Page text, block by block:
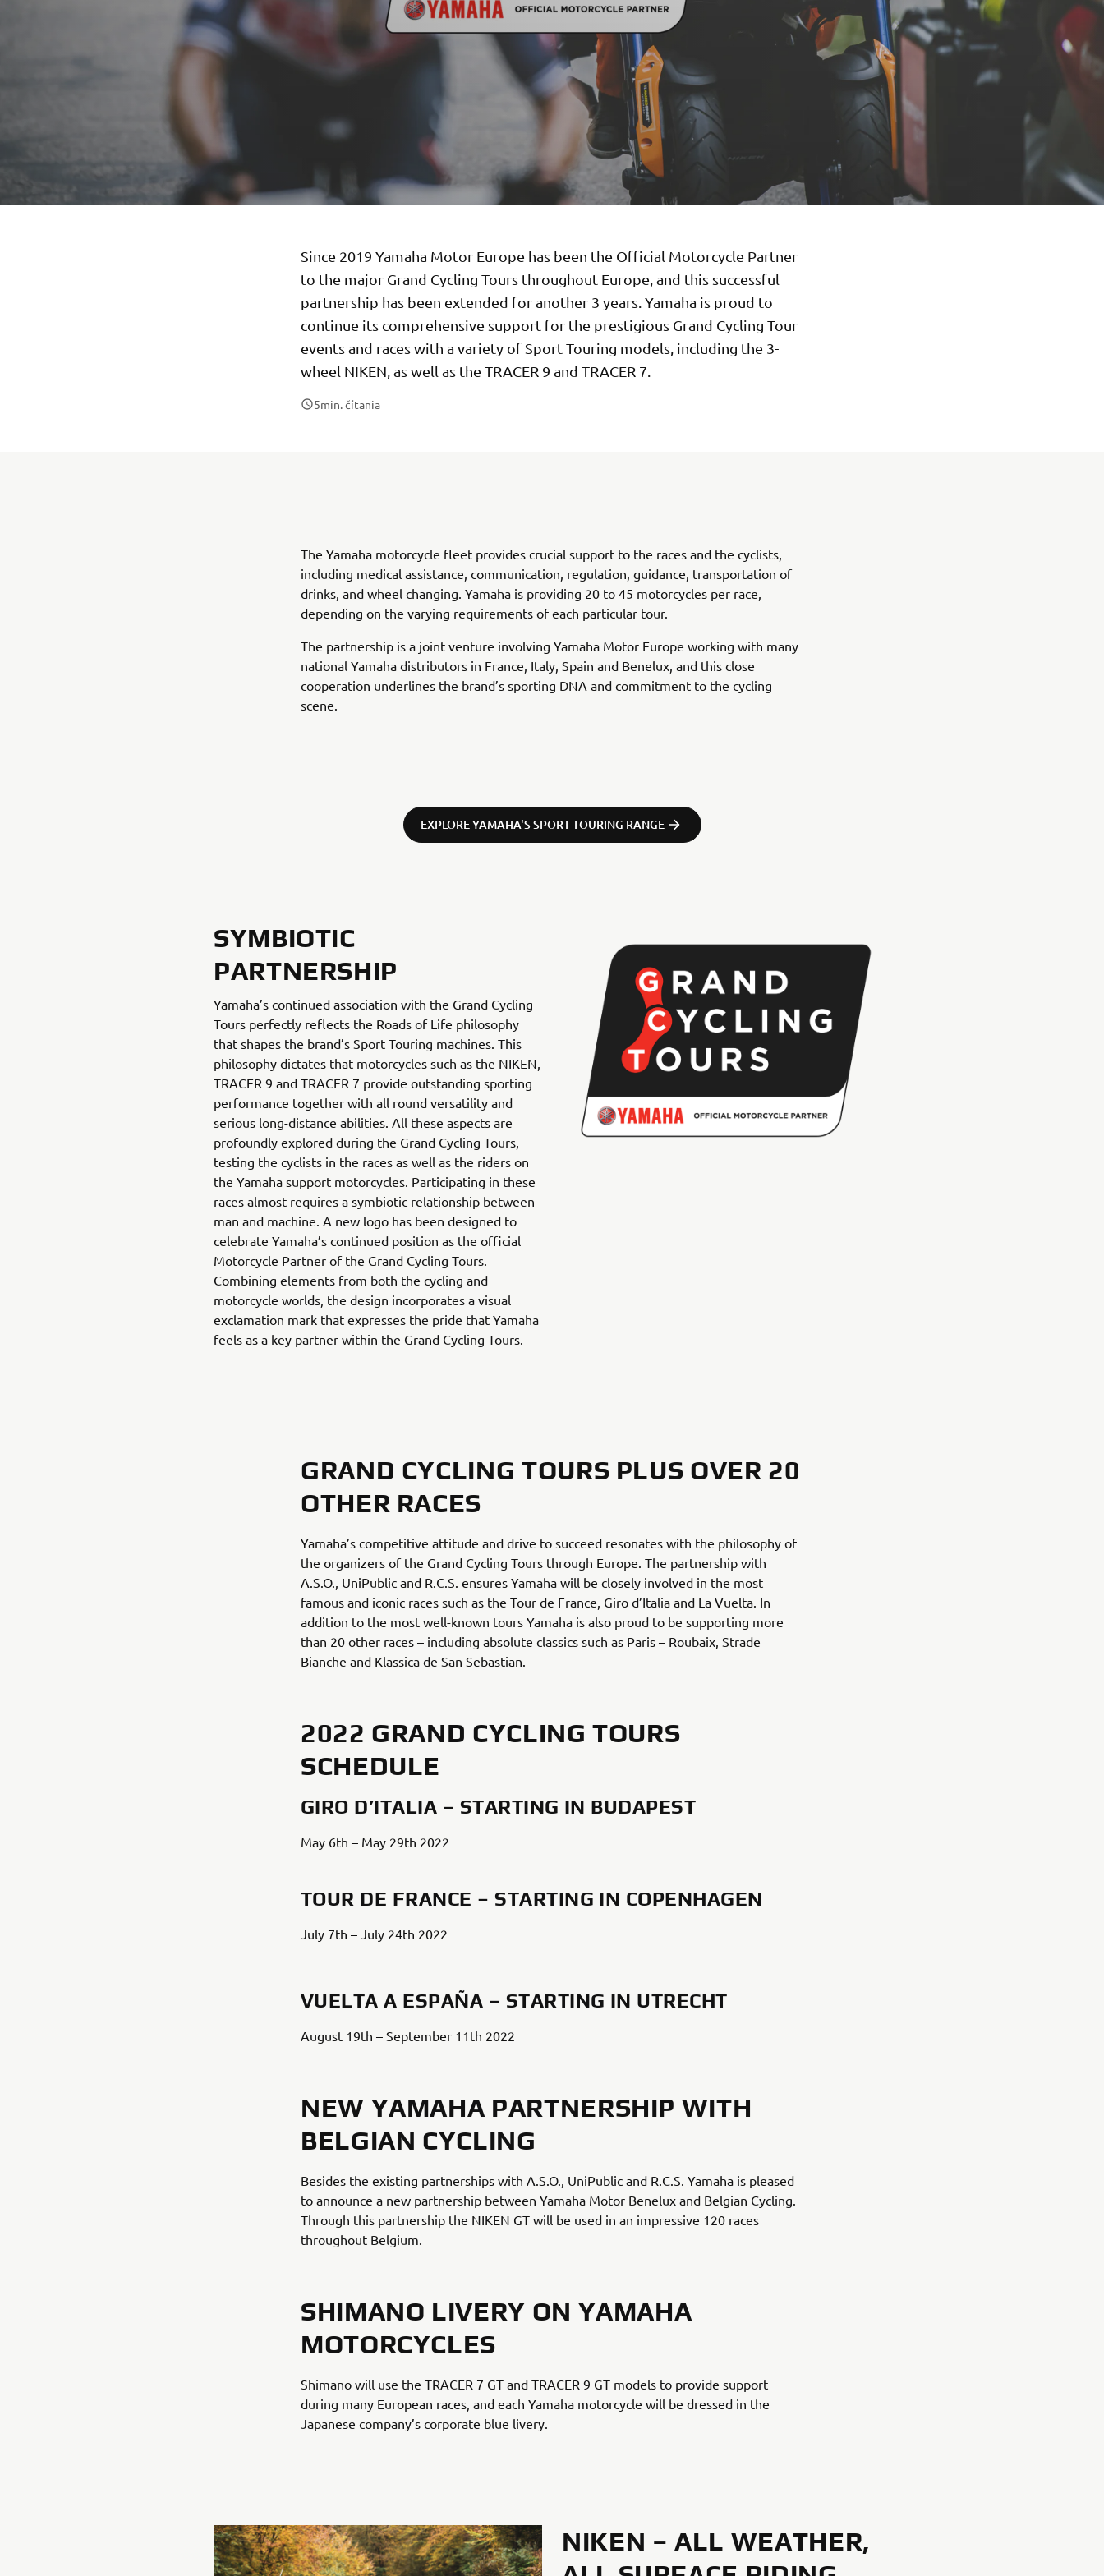
Since 2019 Yamaha Motor Europe has been the Official Motorcycle Partner
to the major Grand Cycling Tours throughout Europe, and this successful
partnership has been extended for another 3 years. Yamaha is proud to
continue its comprehensive support for the prestigious Grand Cycling Tour
events and races with a variety of Sport Touring models, including the 3-
wheel NIKEN, as well as the TRACER 9 and TRACER 7.
5min. čítania
The Yamaha motorcycle fleet provides crucial support to the races and the cyclists,
including medical assistance, communication, regulation, guidance, transportation of
drinks, and wheel changing. Yamaha is providing 20 to 45 motorcycles per race,
depending on the varying requirements of each particular tour.
The partnership is a joint venture involving Yamaha Motor Europe working with many
national Yamaha distributors in France, Italy, Spain and Benelux, and this close
cooperation underlines the brand’s sporting DNA and commitment to the cycling
scene.
EXPLORE YAMAHA'S SPORT TOURING RANGE
SYMBIOTIC
PARTNERSHIP
Yamaha’s continued association with the Grand Cycling
Tours perfectly reflects the Roads of Life philosophy
that shapes the brand’s Sport Touring machines. This
philosophy dictates that motorcycles such as the NIKEN,
TRACER 9 and TRACER 7 provide outstanding sporting
performance together with all round versatility and
serious long-distance abilities. All these aspects are
profoundly explored during the Grand Cycling Tours,
testing the cyclists in the races as well as the riders on
the Yamaha support motorcycles. Participating in these
races almost requires a symbiotic relationship between
man and machine. A new logo has been designed to
celebrate Yamaha’s continued position as the official
Motorcycle Partner of the Grand Cycling Tours.
Combining elements from both the cycling and
motorcycle worlds, the design incorporates a visual
exclamation mark that expresses the pride that Yamaha
feels as a key partner within the Grand Cycling Tours.
GRAND CYCLING TOURS PLUS OVER 20
OTHER RACES
Yamaha’s competitive attitude and drive to succeed resonates with the philosophy of
the organizers of the Grand Cycling Tours through Europe. The partnership with
A.S.O., UniPublic and R.C.S. ensures Yamaha will be closely involved in the most
famous and iconic races such as the Tour de France, Giro d’Italia and La Vuelta. In
addition to the most well-known tours Yamaha is also proud to be supporting more
than 20 other races – including absolute classics such as Paris – Roubaix, Strade
Bianche and Klassica de San Sebastian.
2022 GRAND CYCLING TOURS
SCHEDULE
GIRO D’ITALIA – STARTING IN BUDAPEST
May 6th – May 29th 2022
TOUR DE FRANCE – STARTING IN COPENHAGEN
July 7th – July 24th 2022
VUELTA A ESPAÑA – STARTING IN UTRECHT
August 19th – September 11th 2022
NEW YAMAHA PARTNERSHIP WITH
BELGIAN CYCLING
Besides the existing partnerships with A.S.O., UniPublic and R.C.S. Yamaha is pleased
to announce a new partnership between Yamaha Motor Benelux and Belgian Cycling.
Through this partnership the NIKEN GT will be used in an impressive 120 races
throughout Belgium.
SHIMANO LIVERY ON YAMAHA
MOTORCYCLES
Shimano will use the TRACER 7 GT and TRACER 9 GT models to provide support
during many European races, and each Yamaha motorcycle will be dressed in the
Japanese company’s corporate blue livery.
NIKEN – ALL WEATHER,